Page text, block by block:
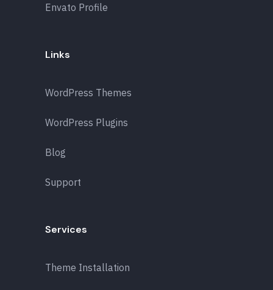
Envato Profile
Links
WordPress Themes
WordPress Plugins
Blog
Support
Services
Theme Installation